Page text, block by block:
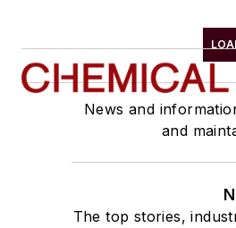
News and
and
The top stories,